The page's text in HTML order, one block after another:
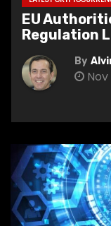
EU
Regulation
By